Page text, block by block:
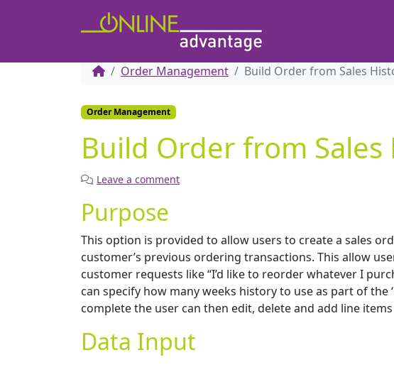
Order Management Build Order from Sales
Order Management
Build Order from
Leave a comment
Purpose
This option is provided to allow users to create a sales
customer’s previous ordering transactions. This allow
customer requests like “I’d like to reorder whatever I
can specify how many weeks history to use as part of the
complete the user can then edit, delete and add line
Data Input